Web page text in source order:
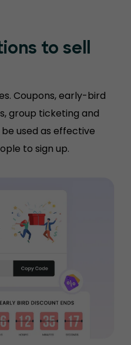
to sell
Coupons, early-bird
group ticketing and
used as effective
to sign up.